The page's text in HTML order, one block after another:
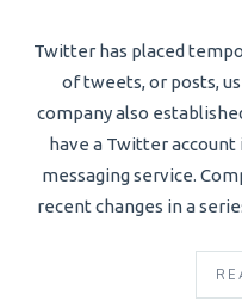
Twitter has placed
of tweets, or posts,
company also
have a Twitter
messaging service.
recent changes in a